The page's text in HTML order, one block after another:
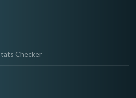
Checker